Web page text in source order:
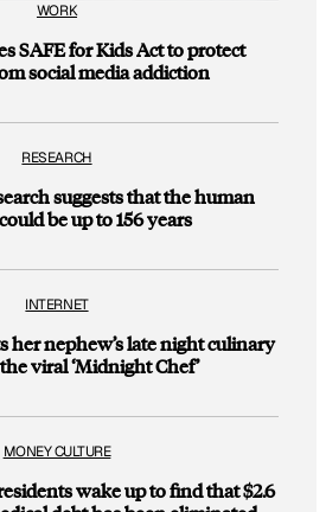
WORK
SAFE for Kids Act to protect
social media addiction
RESEARCH
suggests that the human
be up to 156 years
INTERNET
her nephew’s late night culinary
viral ‘Midnight Chef’
MONEY CULTURE
wake up to find that $2.6